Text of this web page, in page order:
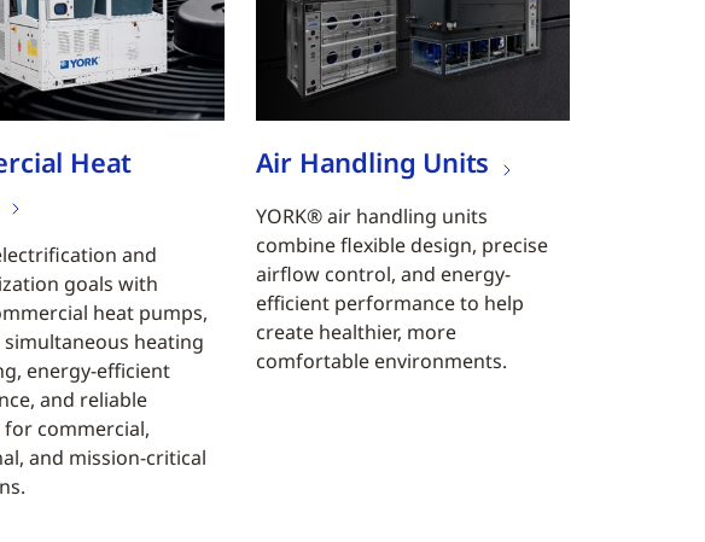
Heat
and
goals with
heat pumps,
heating
energy-efficient
and reliable
commercial,
and mission-critical
Air Handling Units
YORK® air handling units
combine flexible design, precise
airflow control, and energy-
efficient performance to help
create healthier, more
comfortable environments.